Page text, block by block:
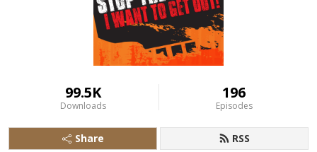
99.5K
Downloads
196
Episodes
Share RSS